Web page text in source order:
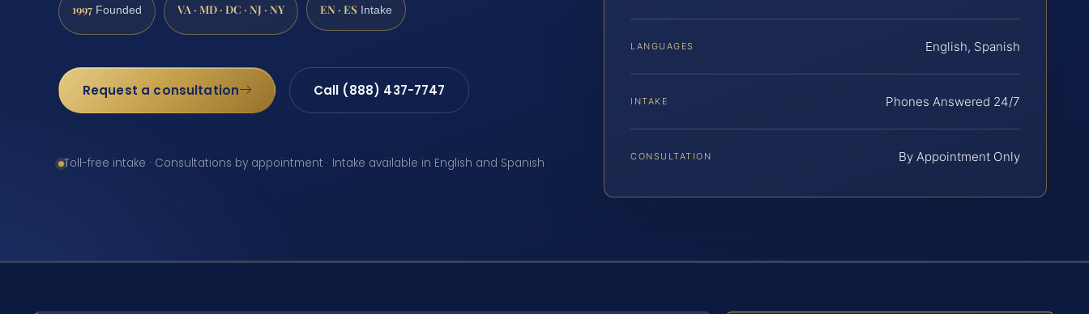
1997 Founded VA · MD · DC · NJ · NY EN · ES Intake
Request a consultation Call (888) 437-7747
Toll-free intake · Consultations by appointment · Intake available in English and Spanish
LANGUAGES English, Spanish
INTAKE Phones Answered 24/7
CONSULTATION By Appointment Only